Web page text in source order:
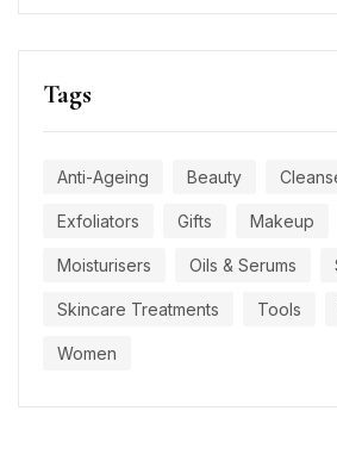
Tags
Anti-Ageing Beauty
Exfoliators Gifts Makeup
Moisturisers Oils & Serums
Skincare Treatments Tools
Women